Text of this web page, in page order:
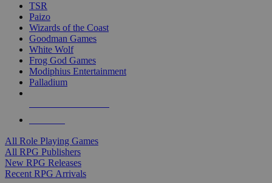
TSR
Paizo
Wizards of the Coast
Goodman Games
White Wolf
Frog God Games
Modiphius Entertainment
Palladium
All Role Playing Games
All RPG Publishers
New RPG Releases
Recent RPG Arrivals